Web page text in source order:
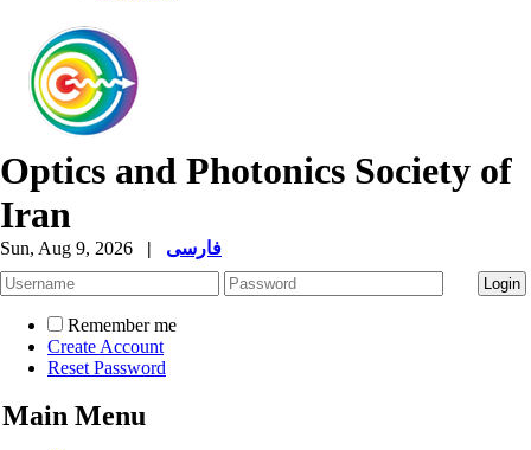
Optics and Photonics Society of
Iran
Sun, Aug 9, 2026 | فارسی
Remember me
Create Account
Reset Password
Main Menu